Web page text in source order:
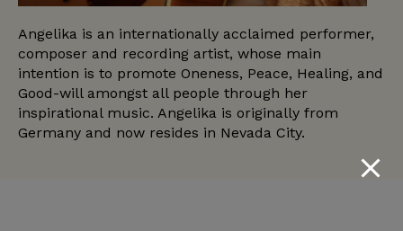
Angelika is an internationally acclaimed performer,
composer and recording artist, whose main
intention is to promote Oneness, Peace, Healing, and
Good-will amongst all people through her
inspirational music. Angelika is originally from
Germany and now resides in Nevada City.